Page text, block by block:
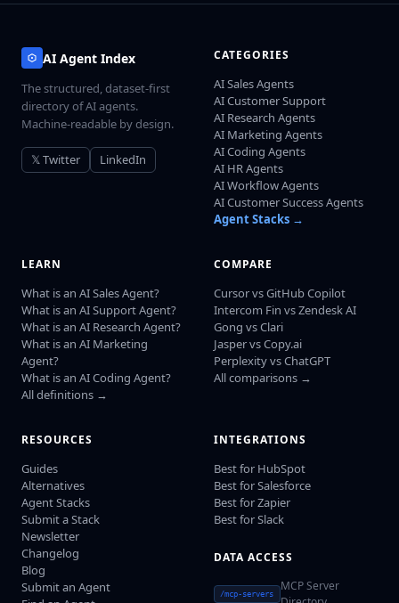
AI Agent Index
The structured, dataset-first
directory of AI agents.
Machine-readable by design.
𝕏 Twitter LinkedIn
CATEGORIES
AI Sales Agents
AI Customer Support
AI Research Agents
AI Marketing Agents
AI Coding Agents
AI HR Agents
AI Workflow Agents
AI Customer Success Agents
Agent Stacks →
LEARN
What is an AI Sales Agent?
What is an AI Support Agent?
What is an AI Research Agent?
What is an AI Marketing
Agent?
What is an AI Coding Agent?
All definitions →
COMPARE
Cursor vs GitHub Copilot
Intercom Fin vs Zendesk AI
Gong vs Clari
Jasper vs Copy.ai
Perplexity vs ChatGPT
All comparisons →
RESOURCES
Guides
Alternatives
Agent Stacks
Submit a Stack
Newsletter
Changelog
Blog
Submit an Agent
INTEGRATIONS
Best for HubSpot
Best for Salesforce
Best for Zapier
Best for Slack
DATA ACCESS
/mcp-servers
MCP Server